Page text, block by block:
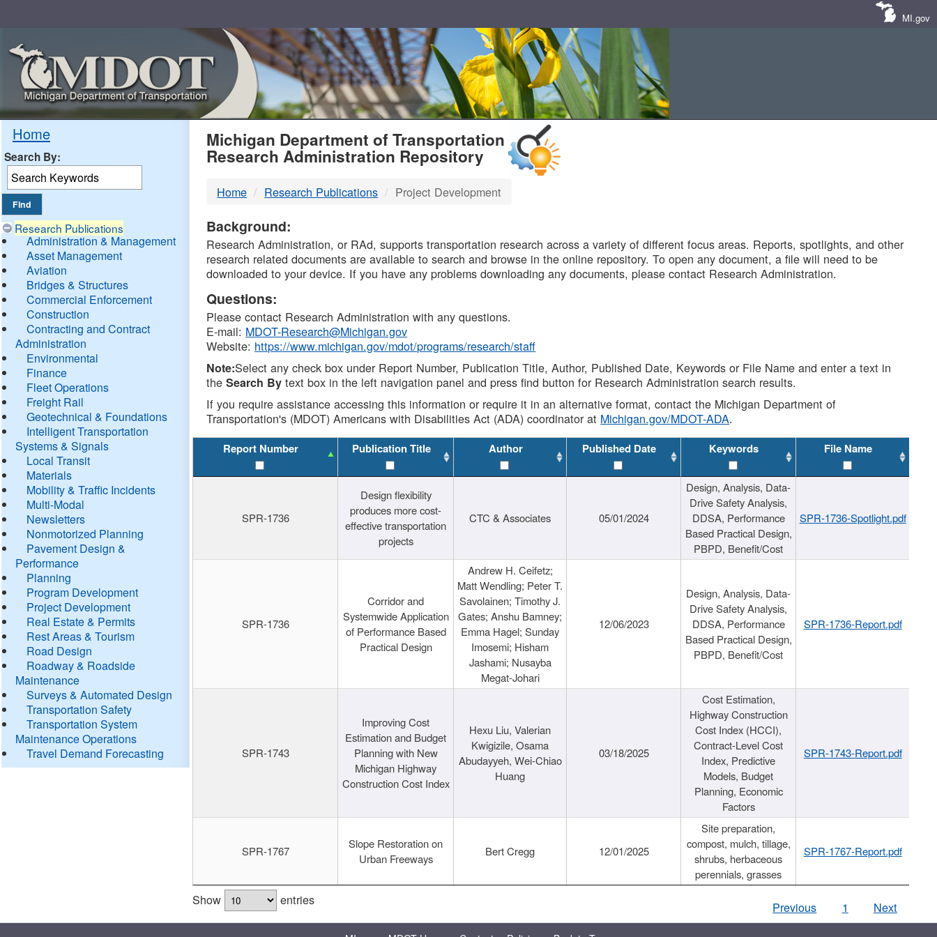
MI.gov
Home
Search By:
Research Publications
Administration & Management
Asset Management
Aviation
Bridges & Structures
Commercial Enforcement
Construction
Contracting and Contract
Administration
Environmental
Finance
Fleet Operations
Freight Rail
Geotechnical & Foundations
Intelligent Transportation
Systems & Signals
Local Transit
Materials
Mobility & Traffic Incidents
Multi-Modal
Newsletters
Nonmotorized Planning
Pavement Design &
Performance
Planning
Program Development
Project Development
Real Estate & Permits
Rest Areas & Tourism
Road Design
Roadway & Roadside
Maintenance
Surveys & Automated Design
Transportation Safety
Transportation System
Maintenance Operations
Travel Demand Forecasting
MDOT
DTMB
Michigan Department of Transportation
Research Administration Repository
Home Research Publications Project Development
Background:
Research Administration, or RAd, supports transportation research across a variety of different focus areas. Reports, spotlights, and other
research related documents are available to search and browse in the online repository. To open any document, a file will need to be
downloaded to your device. If you have any problems downloading any documents, please contact Research Administration.
Questions:
Please contact Research Administration with any questions.
E-mail: MDOT-Research@Michigan.gov
Website: https://www.michigan.gov/mdot/programs/research/staff
Note:Select any check box under Report Number, Publication Title, Author, Published Date, Keywords or File Name and enter a text in
theSearch By text box in the left navigation panel and press find button for Research Administration search results.
If you require assistance accessing this information or require it in an alternative format, contact the Michigan Department of
Transportation's (MDOT) Americans with Disabilities Act (ADA) coordinator at Michigan.gov/MDOT-ADA.
Report Number Publication Title Author Published Date Keywords File Name
SPR-1736
Design flexibility
produces more cost-
effective transportation
projects
CTC & Associates 05/01/2024
Design, Analysis, Data-
Drive Safety Analysis,
DDSA, Performance
Based Practical Design,
PBPD, Benefit/Cost
SPR-1736-Spotlight.pdf
SPR-1736
Corridor and
Systemwide Application
of Performance Based
Practical Design
Andrew H. Ceifetz;
Matt Wendling; Peter T.
Savolainen; Timothy J.
Gates; Anshu Bamney;
Emma Hagel; Sunday
Imosemi; Hisham
Jashami; Nusayba
Megat-Johari
12/06/2023
Design, Analysis, Data-
Drive Safety Analysis,
DDSA, Performance
Based Practical Design,
PBPD, Benefit/Cost
SPR-1736-Report.pdf
SPR-1743
Improving Cost
Estimation and Budget
Planning with New
Michigan Highway
Construction Cost Index
Hexu Liu, Valerian
Kwigizile, Osama
Abudayyeh, Wei-Chiao
Huang
03/18/2025
Cost Estimation,
Highway Construction
Cost Index (HCCI),
Contract-Level Cost
Index, Predictive
Models, Budget
Planning, Economic
Factors
SPR-1743-Report.pdf
SPR-1767
Slope Restoration on
Urban Freeways
Bert Cregg 12/01/2025
Site preparation,
compost, mulch, tillage,
shrubs, herbaceous
perennials, grasses
SPR-1767-Report.pdf
Show entries Previous 1 Next